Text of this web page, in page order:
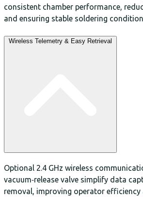
consistent chamber performance,
and ensuring stable soldering
Wireless Telemetry & Easy Retrieval
Optional 2.4 GHz wireless
vacuum‑release valve simplify data
removal, improving operator efficiency